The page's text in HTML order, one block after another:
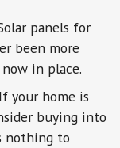
panels for
been more
now in place.
If your home is
buying into
nothing to